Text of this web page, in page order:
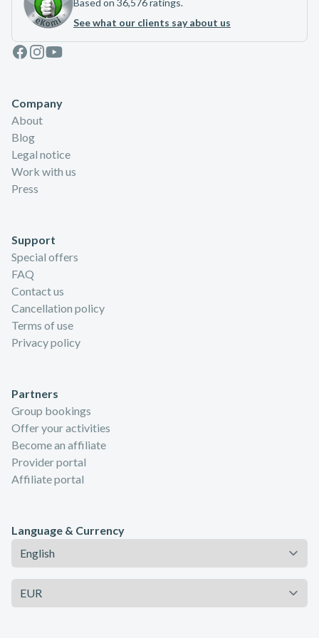
See what our clients say about us
Facebook
Instagram
Youtube
Company
About
Blog
Legal notice
Work with us
Press
Support
Special offers
FAQ
Contact us
Cancellation policy
Terms of use
Privacy policy
Partners
Group bookings
Offer your activities
Become an affiliate
Provider portal
Affiliate portal
Language & Currency